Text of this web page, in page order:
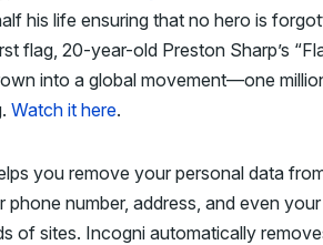
his life ensuring that no hero is
flag, 20-year-old Preston Sharp’s
into a global movement—one
Watch it here.
you remove your personal data
number, address, and even
of sites. Incogni automatically